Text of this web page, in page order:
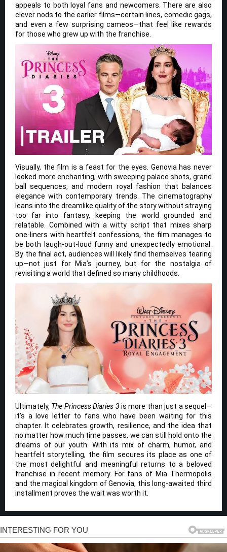
appeals to both loyal fans and newcomers. There are also
clever nods to the earlier films—certain lines, comedic gags,
and even a few surprising cameos—that feel like rewards
for those who grew up with the franchise.
Visually, the film is a feast for the eyes. Genovia has never
looked more enchanting, with sweeping palace shots, grand
ball sequences, and modern royal fashion that balances
elegance with contemporary trends. The cinematography
leans into the dreamlike quality of the story without straying
too far into fantasy, keeping the world grounded and
relatable. Combined with a witty script that mixes sharp
one-liners with heartfelt confessions, the film manages to
be both laugh-out-loud funny and unexpectedly emotional.
By the final act, audiences will likely find themselves tearing
up—not just for Mia’s journey, but for the nostalgia of
revisiting a world that defined so many childhoods.
Ultimately, The Princess Diaries 3 is more than just a sequel—
it’s a love letter to fans who have been waiting for this
chapter. It celebrates growth, resilience, and the idea that
no matter how much time passes, we can still hold onto the
dreams of our youth. With its mix of charm, humor, and
heartfelt storytelling, the film secures its place as one of
the most delightful and meaningful returns to a beloved
franchise in recent memory. For fans of Mia Thermopolis
and the magical kingdom of Genovia, this long-awaited third
installment proves the wait was worth it.